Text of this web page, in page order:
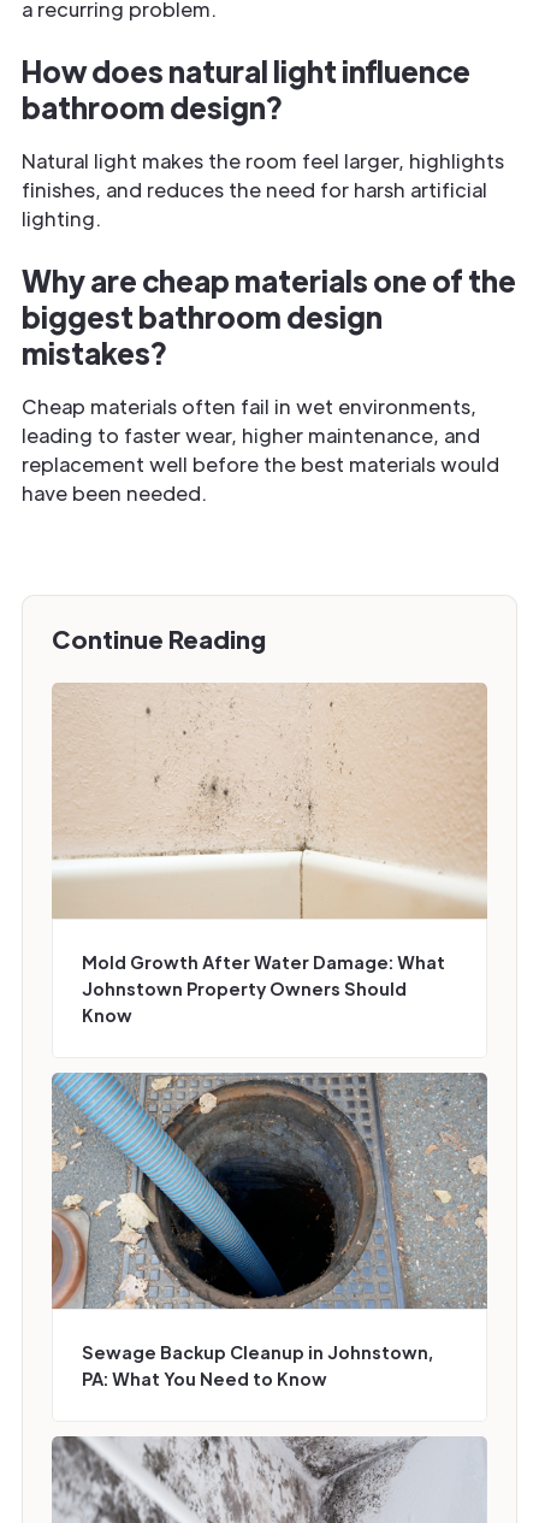
a recurring problem.
How does natural light influence
bathroom design?
Natural light makes the room feel larger, highlights
finishes, and reduces the need for harsh artificial
lighting.
Why are cheap materials one of the
biggest bathroom design
mistakes?
Cheap materials often fail in wet environments,
leading to faster wear, higher maintenance, and
replacement well before the best materials would
have been needed.
Continue Reading
Mold Growth After Water Damage: What
Johnstown Property Owners Should
Know
Sewage Backup Cleanup in Johnstown,
PA: What You Need to Know